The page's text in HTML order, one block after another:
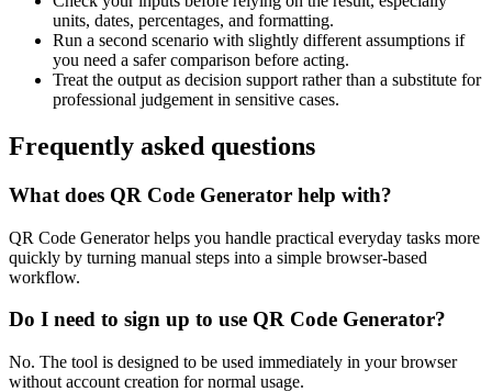
units, dates, percentages, and formatting.
Run a second scenario with slightly different assumptions if
you need a safer comparison before acting.
Treat the output as decision support rather than a substitute for
professional judgement in sensitive cases.
Frequently asked questions
What does QR Code Generator help with?
QR Code Generator helps you handle practical everyday tasks more
quickly by turning manual steps into a simple browser-based
workflow.
Do I need to sign up to use QR Code Generator?
No. The tool is designed to be used immediately in your browser
without account creation for normal usage.